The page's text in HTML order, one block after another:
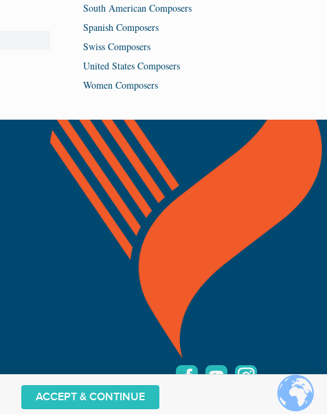
South American Composers
Spanish Composers
Swiss Composers
United States Composers
Women Composers
ACCEPT & CONTINUE